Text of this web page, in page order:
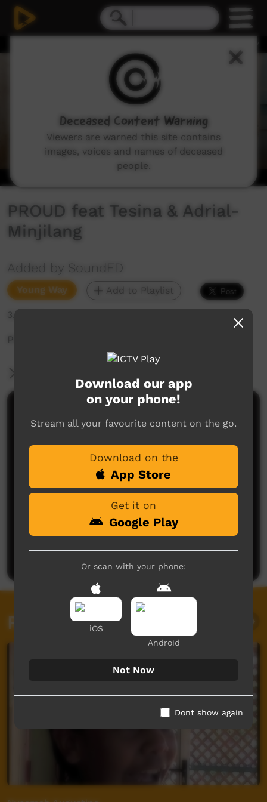
PROUD feat Tesina & Adrial-
Minjilang
Added by SoundED
Young Way Add to Playlist
3,557 hits
PROUD feat Tesina & Adrial- Minjilang
No comments here yet
Be the first to share what you think.
Post a comment
Related videos
Download our app
on your phone!
Stream all your favourite content on the go.
Download on the
App Store
Get it on
Google Play
Or scan with your phone:
iOS
Android
Not Now
Dont show again
Deceased Content Warning
Viewers are warned this site contains
images, voices and names of deceased
people.